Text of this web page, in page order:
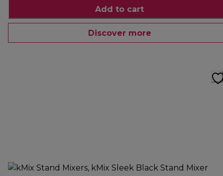
Add to cart
Discover more